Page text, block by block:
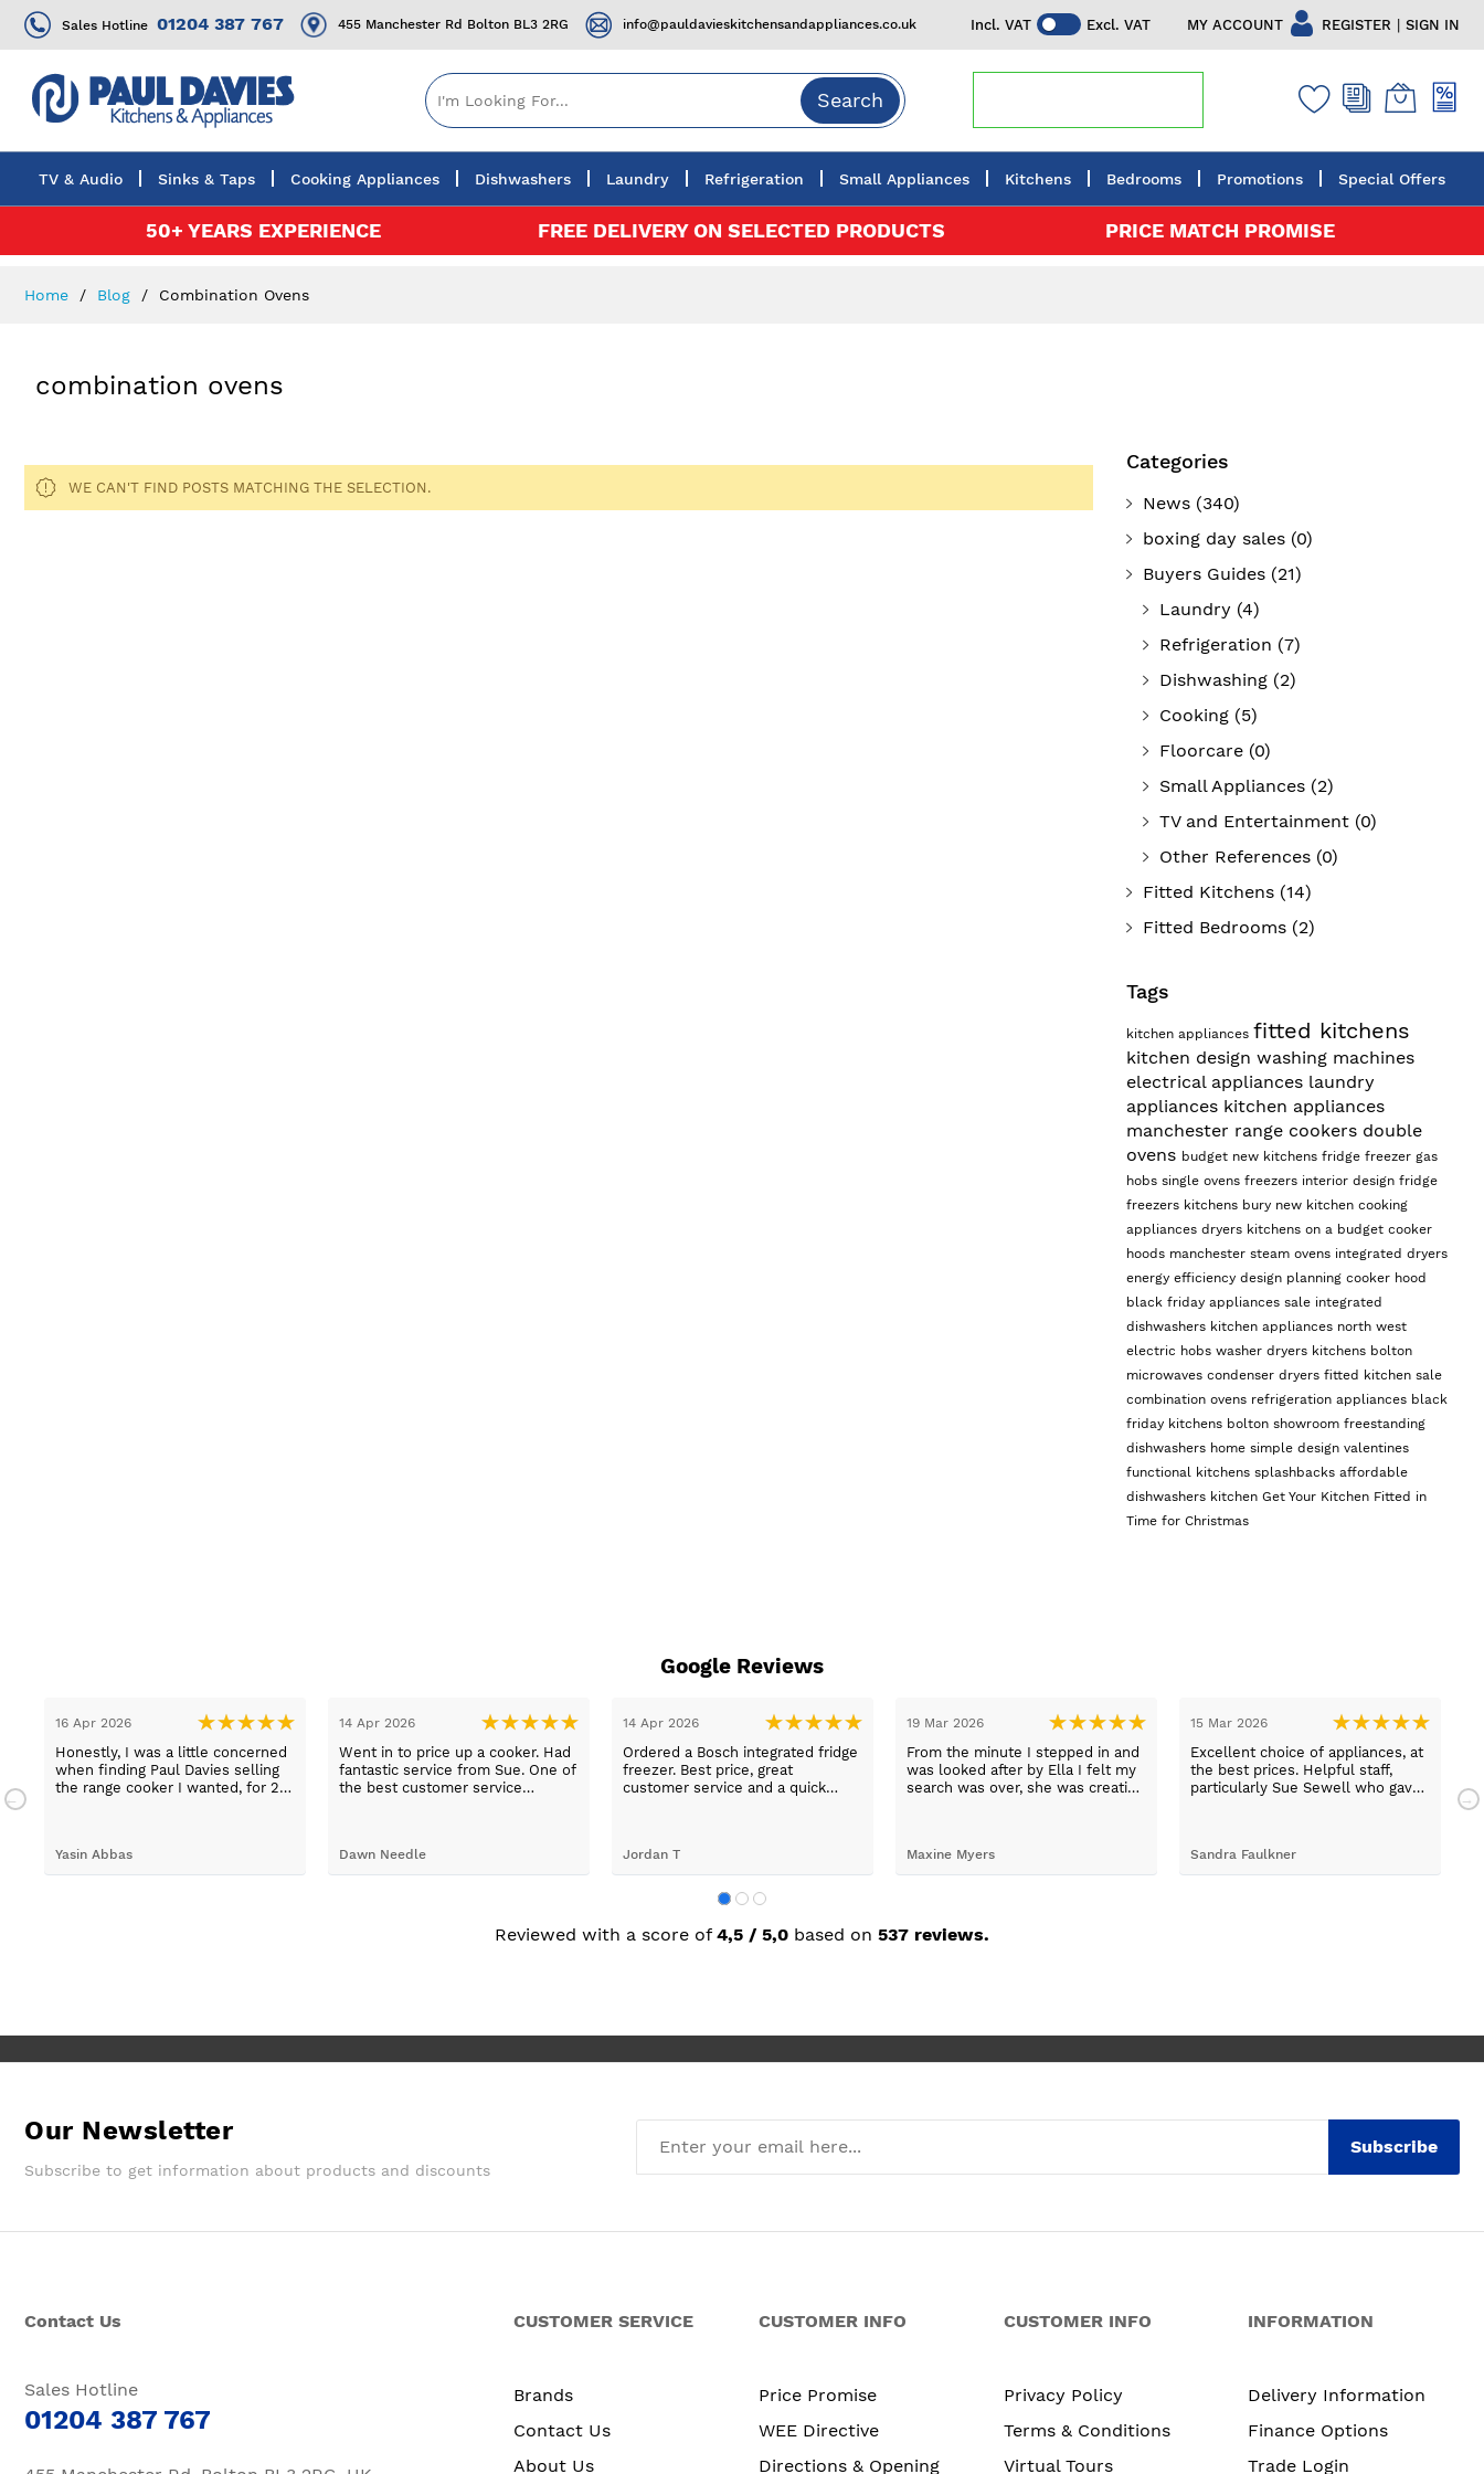
Incl. VAT Excl. VAT MY ACCOUNT REGISTER | SIGN IN
Sales Hotline 01204 387 767 455 Manchester Rd Bolton BL3 2RG info@pauldavieskitchensandappliances.co.uk
Search
TV & Audio Sinks & Taps Cooking Appliances Dishwashers Laundry Refrigeration Small Appliances Kitchens Bedrooms Promotions Special Offers
50+ YEARS EXPERIENCE FREE DELIVERY ON SELECTED PRODUCTS PRICE MATCH PROMISE
Home Blog Combination Ovens
combination ovens
WE CAN'T FIND POSTS MATCHING THE SELECTION.
Categories
News (340)
boxing day sales (0)
Buyers Guides (21)
Laundry (4)
Refrigeration (7)
Dishwashing (2)
Cooking (5)
Floorcare (0)
Small Appliances (2)
TV and Entertainment (0)
Other References (0)
Fitted Kitchens (14)
Fitted Bedrooms (2)
Tags
kitchen appliances fitted kitchens
kitchen design washing machines
electrical appliances laundry
appliances kitchen appliances
manchester range cookers double
ovens budget new kitchens fridge freezer gas
hobs single ovens freezers interior design fridge
freezers kitchens bury new kitchen cooking
appliances dryers kitchens on a budget cooker
hoods manchester steam ovens integrated dryers
energy efficiency design planning cooker hood
black friday appliances sale integrated
dishwashers kitchen appliances north west
electric hobs washer dryers kitchens bolton
microwaves condenser dryers fitted kitchen sale
combination ovens refrigeration appliances black
friday kitchens bolton showroom freestanding
dishwashers home simple design valentines
functional kitchens splashbacks affordable
dishwashers kitchen Get Your Kitchen Fitted in
Time for Christmas
Google Reviews
16 Apr 2026
Honestly, I was a little concerned
when finding Paul Davies selling
the range cooker I wanted, for 2
protected. Let me just say, wow -
customer services so good, and
Yasin Abbas
14 Apr 2026
Went in to price up a cooker. Had
fantastic service from Sue. One of
the best customer service
Dawn Needle
14 Apr 2026
Ordered a Bosch integrated fridge
freezer. Best price, great
customer service and a quick
Jordan T
19 Mar 2026
From the minute I stepped in and
was looked after by Ella I felt my
search was over, she was creative
trades to fit the kitchen, carry out
building work, electrical,
but praise for any of the people
Maxine Myers
15 Mar 2026
Excellent choice of appliances, at
the best prices. Helpful staff,
particularly Sue Sewell who gave
Sandra Faulkner
Reviewed with a score of 4,5 / 5,0 based on 537 reviews.
Our Newsletter
Subscribe to get information about products and discounts
Subscribe
Contact Us
Sales Hotline
01204 387 767
CUSTOMER SERVICE
Brands
Contact Us
About Us
CUSTOMER INFO
Price Promise
WEE Directive
Directions & Opening
CUSTOMER INFO
Privacy Policy
Terms & Conditions
Virtual Tours
INFORMATION
Delivery Information
Finance Options
Trade Login